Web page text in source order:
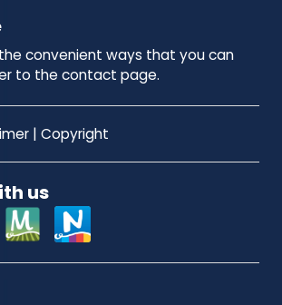
convenient ways that you can
to the contact page.
| Copyright
us